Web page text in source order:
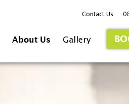
Contact Us
About Us Gallery